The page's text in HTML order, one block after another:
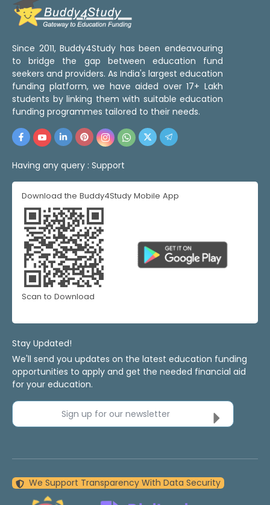
Since 2011, Buddy4Study has been endeavouring
to bridge the gap between education fund
seekers and providers. As India's largest education
funding platform, we have aided over 17+ Lakh
students by linking them with suitable education
funding programmes tailored to their needs.
Having any query : Support
Download the Buddy4Study Mobile App
Scan to Download
Stay Updated!
We'll send you updates on the latest education funding
opportunities to apply and get the needed financial aid
for your education.
Sign up for our newsletter
We Support Transparency With Data Security